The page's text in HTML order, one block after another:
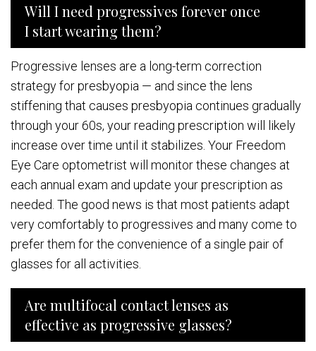
Will I need progressives forever once
I start wearing them?
Progressive lenses are a long-term correction
strategy for presbyopia — and since the lens
stiffening that causes presbyopia continues gradually
through your 60s, your reading prescription will likely
increase over time until it stabilizes. Your Freedom
Eye Care optometrist will monitor these changes at
each annual exam and update your prescription as
needed. The good news is that most patients adapt
very comfortably to progressives and many come to
prefer them for the convenience of a single pair of
glasses for all activities.
Are multifocal contact lenses as
effective as progressive glasses?